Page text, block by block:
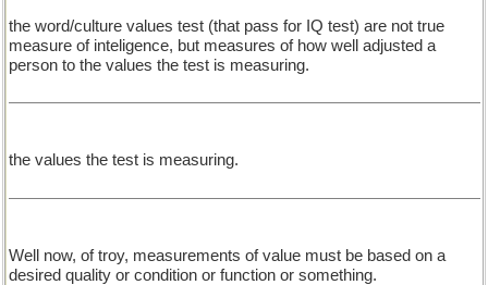
the word/culture values test (that pass for IQ test) are not true
measure of inteligence, but measures of how well adjusted a
person to the values the test is measuring.
the values the test is measuring.
Well now, of troy, measurements of value must be based on a
desired quality or condition or function or something.